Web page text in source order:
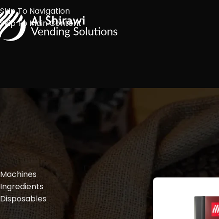
Skip To Navigation
Skip To Main Content
Machines
Ingredients
Disposables